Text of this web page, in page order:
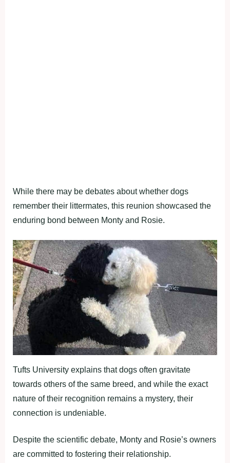
While there may be debates about whether dogs
remember their littermates, this reunion showcased the
enduring bond between Monty and Rosie.
Tufts University explains that dogs often gravitate
towards others of the same breed, and while the exact
nature of their recognition remains a mystery, their
connection is undeniable.
Despite the scientific debate, Monty and Rosie’s owners
are committed to fostering their relationship.